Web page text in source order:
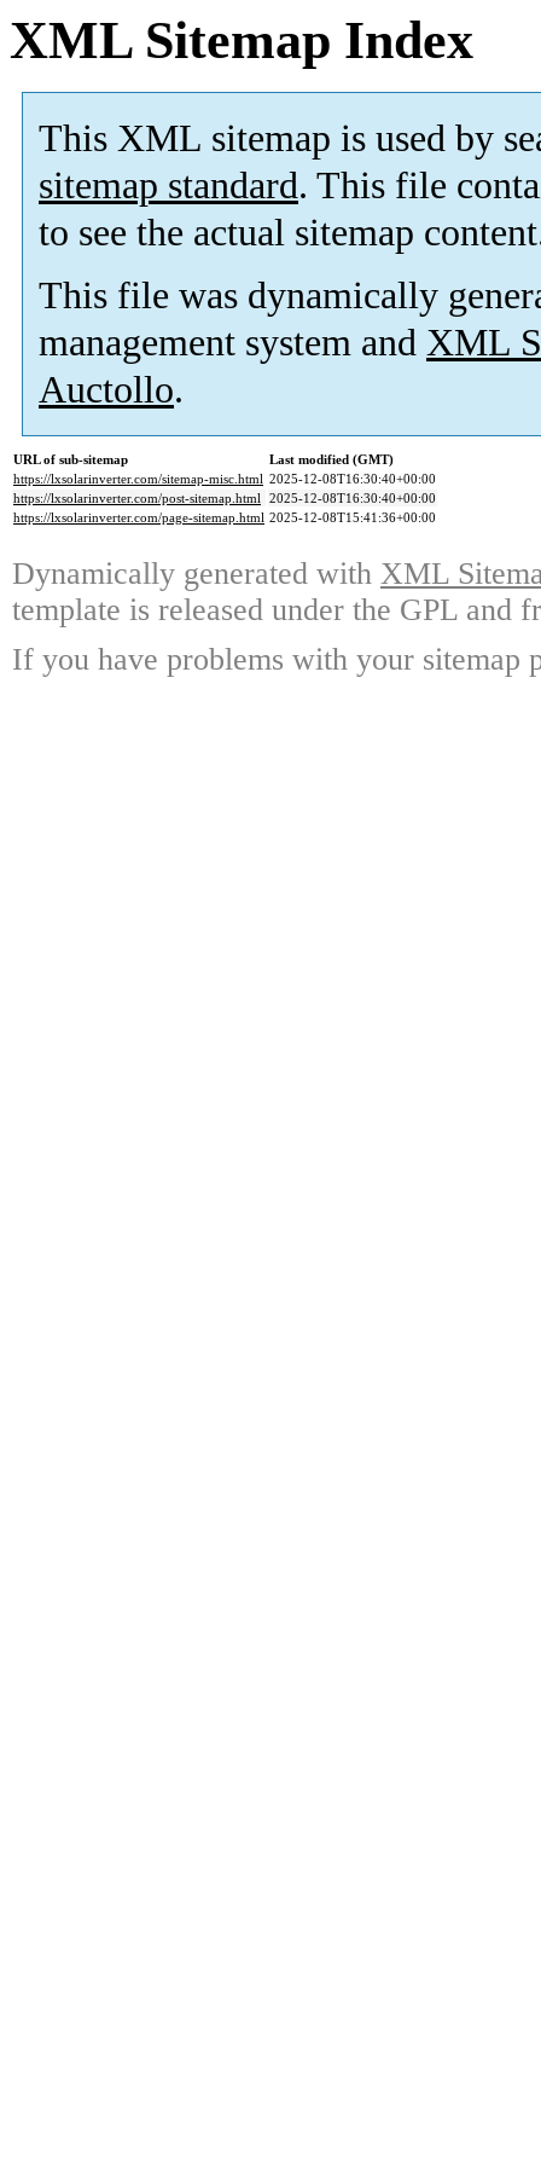
XML Sitemap Index
This XML sitemap is used by
sitemap standard. This file
to see the actual sitemap
This file was dynamically
management system and XML
Auctollo.
URL of sub-sitemap
Last modified (GMT)
https://lxsolarinverter.com/sitemap-misc.html 2025-12-08T16:30:40+00:00
https://lxsolarinverter.com/post-sitemap.html 2025-12-08T16:30:40+00:00
https://lxsolarinverter.com/page-sitemap.html 2025-12-08T15:41:36+00:00
Dynamically generated with XML
template is released under the GPL and
If you have problems with your sitemap